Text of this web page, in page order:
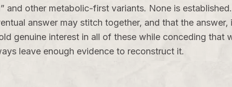
and other metabolic-first variants. None is
answer may stitch together, and that the
genuine interest in all of these while conceding that
leave enough evidence to reconstruct it.